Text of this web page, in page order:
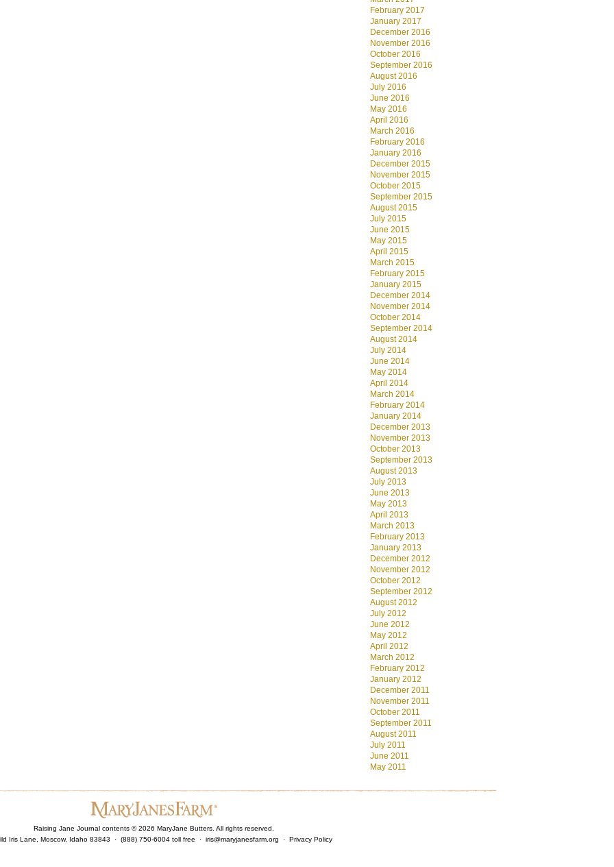
February 2017
January 2017
December 2016
November 2016
October 2016
September 2016
August 2016
July 2016
June 2016
May 2016
April 2016
March 2016
February 2016
January 2016
December 2015
November 2015
October 2015
September 2015
August 2015
July 2015
June 2015
May 2015
April 2015
March 2015
February 2015
January 2015
December 2014
November 2014
October 2014
September 2014
August 2014
July 2014
June 2014
May 2014
April 2014
March 2014
February 2014
January 2014
December 2013
November 2013
October 2013
September 2013
August 2013
July 2013
June 2013
May 2013
April 2013
March 2013
February 2013
January 2013
December 2012
November 2012
October 2012
September 2012
August 2012
July 2012
June 2012
May 2012
April 2012
March 2012
February 2012
January 2012
December 2011
November 2011
October 2011
September 2011
August 2011
July 2011
June 2011
May 2011
Raising Jane Journal contents ©2026 MaryJane Butters. All rights reserved.
Iris Lane, Moscow, Idaho 83843 · (888) 750-6004 toll free · iris@maryjanesfarm.org · Privacy Policy